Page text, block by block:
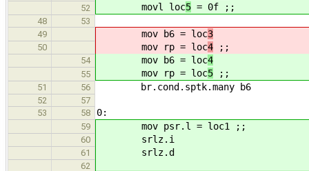
52 movl loc5 = 0f ;;
48
53
49
mov b6 = loc3
50 mov rp = loc4 ;;
54 mov b6 = loc4
55 mov rp = loc5 ;;
51 56 br.cond.sptk.many b6
52
57
53
58 0:
59 mov psr.l = loc1 ;;
60 srlz.i
61 srlz.d
62